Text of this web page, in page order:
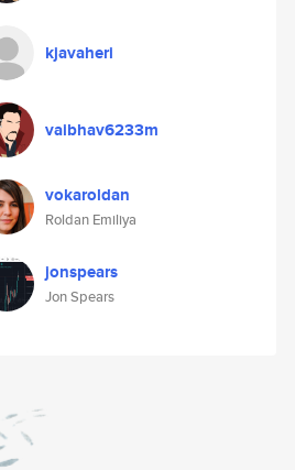
kjavaheri
vaibhav6233m
vokaroldan
Roldan Emiliya
jonspears
Jon Spears